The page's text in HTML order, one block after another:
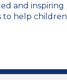
and inspiring
to help children